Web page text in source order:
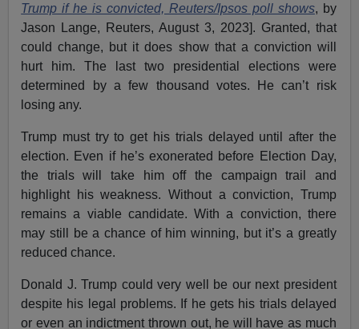
Trump if he is convicted, Reuters/Ipsos poll shows, by
Jason Lange, Reuters, August 3, 2023]. Granted, that
could change, but it does show that a conviction will
hurt him. The last two presidential elections were
determined by a few thousand votes. He can’t risk
losing any.
Trump must try to get his trials delayed until after the
election. Even if he’s exonerated before Election Day,
the trials will take him off the campaign trail and
highlight his weakness. Without a conviction, Trump
remains a viable candidate. With a conviction, there
may still be a chance of him winning, but it’s a greatly
reduced chance.
Donald J. Trump could very well be our next president
despite his legal problems. If he gets his trials delayed
or even an indictment thrown out, he will have as much